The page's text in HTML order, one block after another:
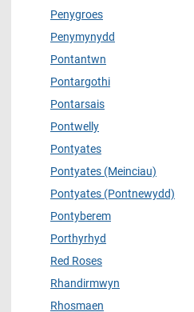
Penygroes
Penymynydd
Pontantwn
Pontargothi
Pontarsais
Pontwelly
Pontyates
Pontyates (Meinciau)
Pontyates (Pontnewydd)
Pontyberem
Porthyrhyd
Red Roses
Rhandirmwyn
Rhosmaen